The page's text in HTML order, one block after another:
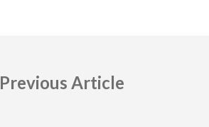
Previous Article